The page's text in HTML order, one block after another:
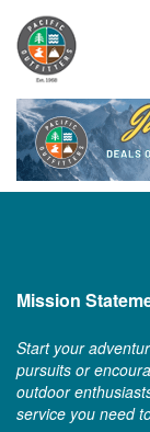
Mission
Start your
pursuits or
outdoor
service you need